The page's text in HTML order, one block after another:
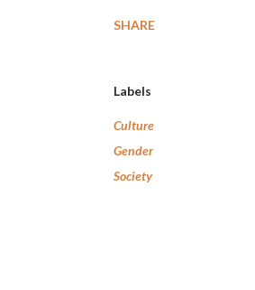
SHARE
Labels
Culture
Gender
Society